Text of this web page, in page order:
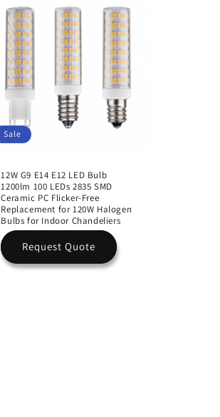
Sale
12W G9 E14 E12 LED Bulb
1200lm 100 LEDs 2835 SMD
Ceramic PC Flicker-Free
Replacement for 120W Halogen
Bulbs for Indoor Chandeliers
Request Quote